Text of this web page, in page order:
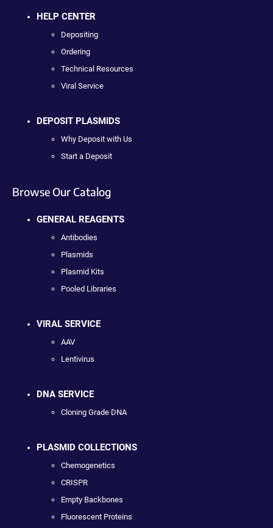
HELP CENTER
Depositing
Ordering
Technical Resources
Viral Service
DEPOSIT PLASMIDS
Why Deposit with Us
Start a Deposit
Browse Our Catalog
GENERAL REAGENTS
Antibodies
Plasmids
Plasmid Kits
Pooled Libraries
VIRAL SERVICE
AAV
Lentivirus
DNA SERVICE
Cloning Grade DNA
PLASMID COLLECTIONS
Chemogenetics
CRISPR
Empty Backbones
Fluorescent Proteins